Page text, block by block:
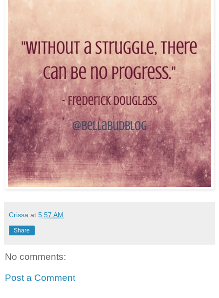
Crissa at 5:57 AM
Share
No comments:
Post a Comment